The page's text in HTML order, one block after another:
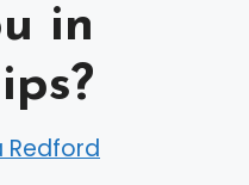
in
Redford